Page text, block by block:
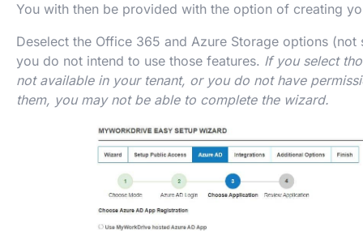
You with then be provided with the option of creating
Deselect the Office 365 and Azure Storage options
you do not intend to use those features. If you select
not available in your tenant, or you do not have
them, you may not be able to complete the wizard.